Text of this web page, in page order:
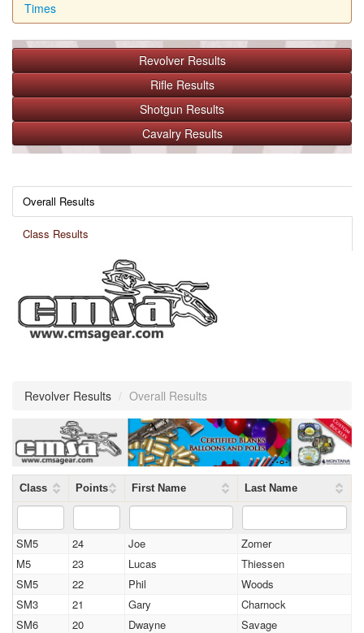
Times
Revolver Results
Rifle Results
Shotgun Results
Cavalry Results
Overall Results
Class Results
Revolver Results / Overall Results
Class Points First Name Last Name
SM5 24 Joe
Zomer
M5
23 Lucas
Thiessen
SM5
22 Phil
Woods
SM3
21 Gary
Charnock
SM6
20 Dwayne
Savage